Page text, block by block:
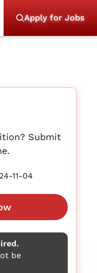
Apply for Jobs
Submit
11-04
be